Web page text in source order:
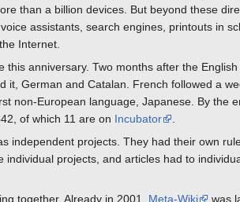
than a billion devices. But beyond these
assistants, search engines, printouts in
Internet.
this anniversary. Two months after the
it, German and Catalan. French followed a
non-European language, Japanese. By the
of which 11 are on Incubator
independent projects. They had their own
projects, and articles had to
together. Already in 2001, Meta-Wiki was